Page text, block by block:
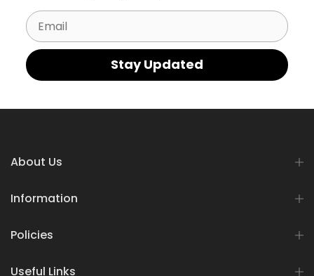
Email
Stay Updated
About Us
Information
Policies
Useful Links